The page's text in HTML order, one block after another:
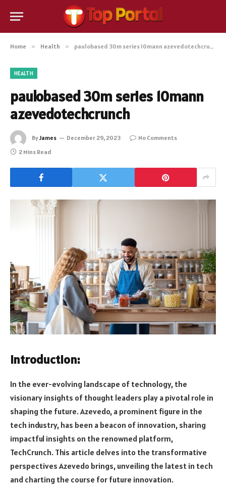
Home » Health » paulobased 30m series 10mann azevedotechcrunch
HEALTH
paulobased 30m series 10mann
azevedotechcrunch
ByJames December 29, 2023
No Comments
2 Mins Read
Introduction:
In the ever-evolving landscape of technology, the
visionary insights of thought leaders play a pivotal role in
shaping the future. Azevedo, a prominent figure in the
tech industry, has been a beacon of innovation, sharing
impactful insights on the renowned platform,
TechCrunch. This article delves into the transformative
perspectives Azevedo brings, unveiling the latest in tech
and charting the course for future innovation.